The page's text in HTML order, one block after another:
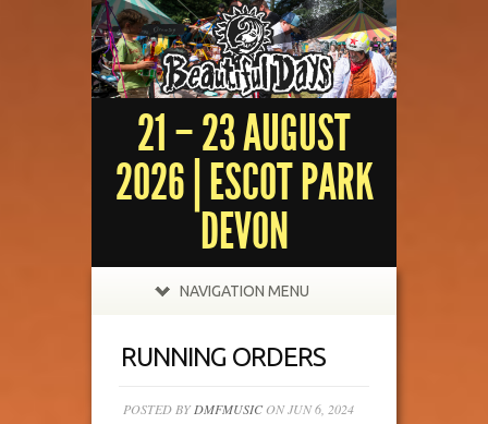
21 – 23 AUGUST
2026 | ESCOT PARK
DEVON
NAVIGATION MENU
RUNNING ORDERS
POSTED BY DMFMUSICON JUN 6, 2024